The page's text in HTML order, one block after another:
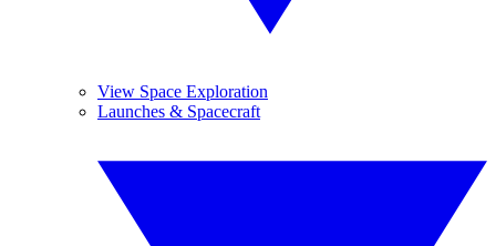
View Space Exploration
Launches & Spacecraft